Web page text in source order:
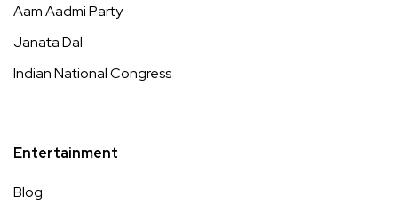
Aam Aadmi Party
Janata Dal
Indian National Congress
Entertainment
Blog